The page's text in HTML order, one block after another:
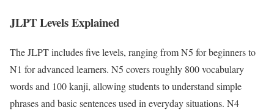
JLPT Levels Explained
The JLPT includes five levels, ranging from N5 for beginners to
N1 for advanced learners. N5 covers roughly 800 vocabulary
words and 100 kanji, allowing students to understand simple
phrases and basic sentences used in everyday situations. N4